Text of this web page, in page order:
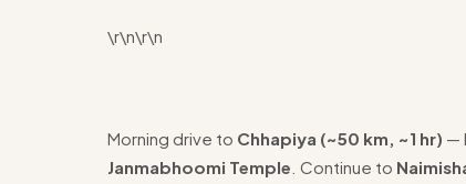
\r\n\r\n
Morning drive to Chhapiya (~50 km, ~1 hr) —
Janmabhoomi Temple . Continue to